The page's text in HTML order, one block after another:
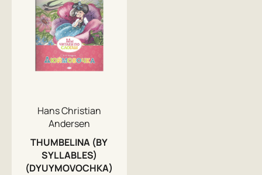
Hans Christian
Andersen
THUMBELINA (BY
SYLLABLES)
(DYUYMOVOCHKA)